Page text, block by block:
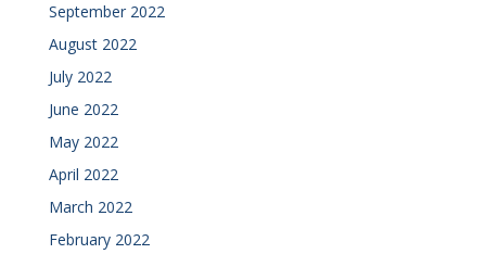
September 2022
August 2022
July 2022
June 2022
May 2022
April 2022
March 2022
February 2022